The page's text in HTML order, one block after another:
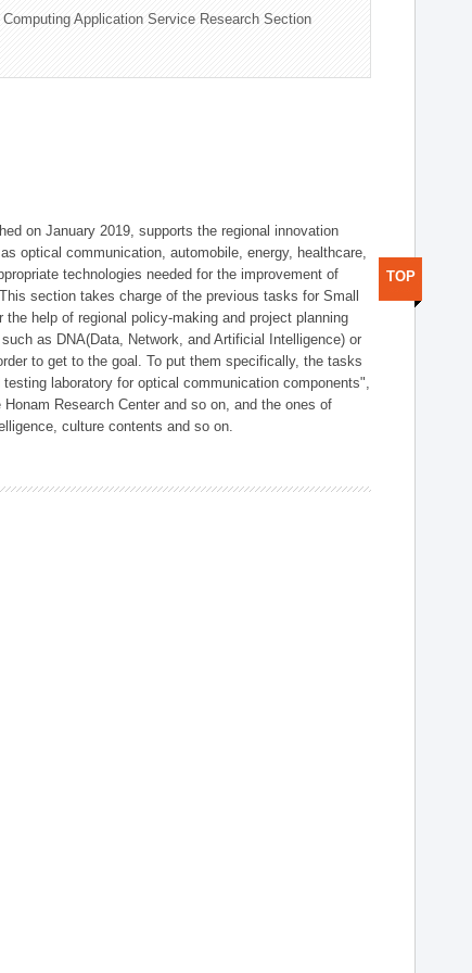
Computing Application Service Research Section
on January 2019, supports the regional innovation
optical communication, automobile, energy, healthcare,
technologies needed for the improvement of
section takes charge of the previous tasks for Small
help of regional policy-making and project planning
as DNA(Data, Network, and Artificial Intelligence) or
to get to the goal. To put them specifically, the tasks
laboratory for optical communication components",
Research Center and so on, and the ones of
culture contents and so on.
TOP